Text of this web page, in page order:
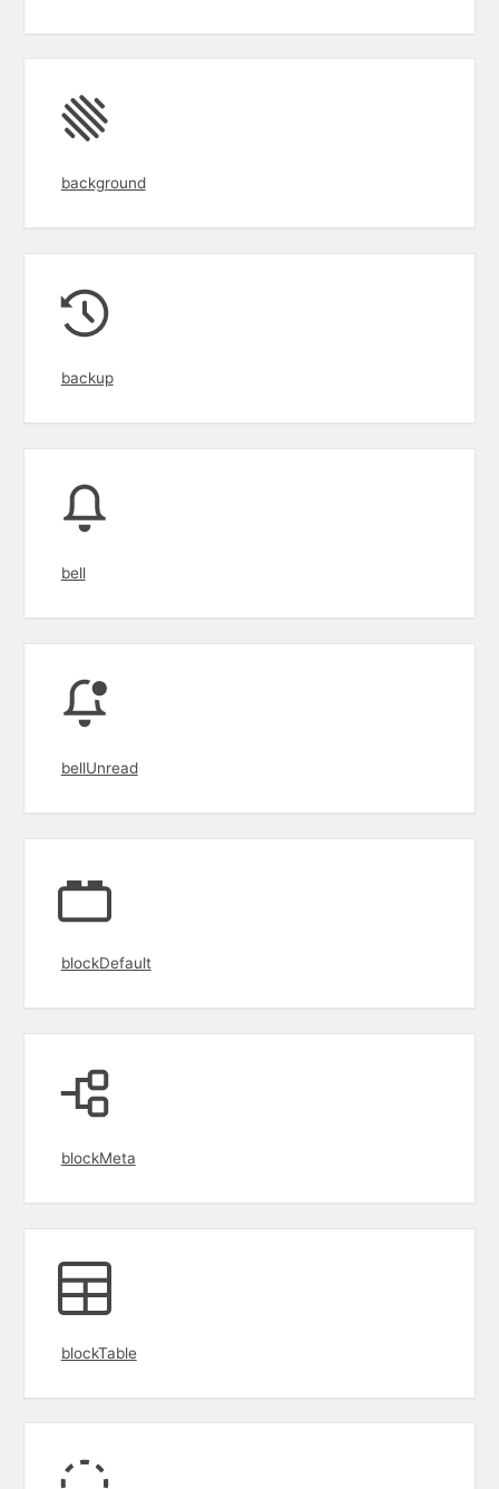
background
backup
bell
bellUnread
blockDefault
blockMeta
blockTable